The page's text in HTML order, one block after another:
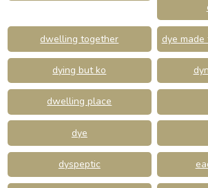
dwelling together dye
dying but ko
dwelling place
dye
dyspeptic